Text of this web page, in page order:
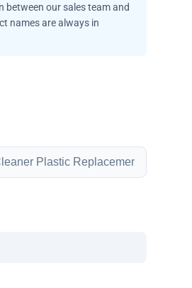
between our sales team and
names are always in